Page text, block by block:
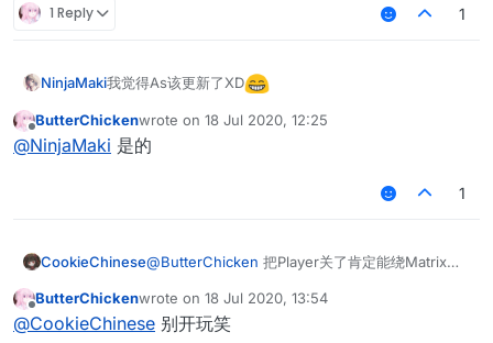
1 Reply 1
NinjaMaki我觉得As该更新了XD
Offline
ButterChickenwrote on 18 Jul 2020, 12:25
last edited by
@NinjaMaki 是的
1
CookieChinese@ButterChicken 把Player关了肯定能绕Matrix的
Offline
ButterChickenwrote on 18 Jul 2020, 13:54
last edited by
@CookieChinese 别开玩笑